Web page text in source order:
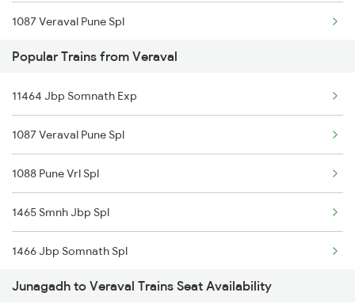
1087 Veraval Pune Spl
1088 Pune Vrl Spl
1465 Smnh Jbp Spl
1466 Jbp Somnath Spl
6333 Vrl Tvc Special
6334 Tvc Vrl Express
9217 Bdts Vrl Special
9218 Vrl Bdts Spl
Popular Trains from Veraval
11464 Jbp Somnath Exp
1087 Veraval Pune Spl
1088 Pune Vrl Spl
1465 Smnh Jbp Spl
1466 Jbp Somnath Spl
6333 Vrl Tvc Special
Junagadh to Veraval Trains Seat Availability